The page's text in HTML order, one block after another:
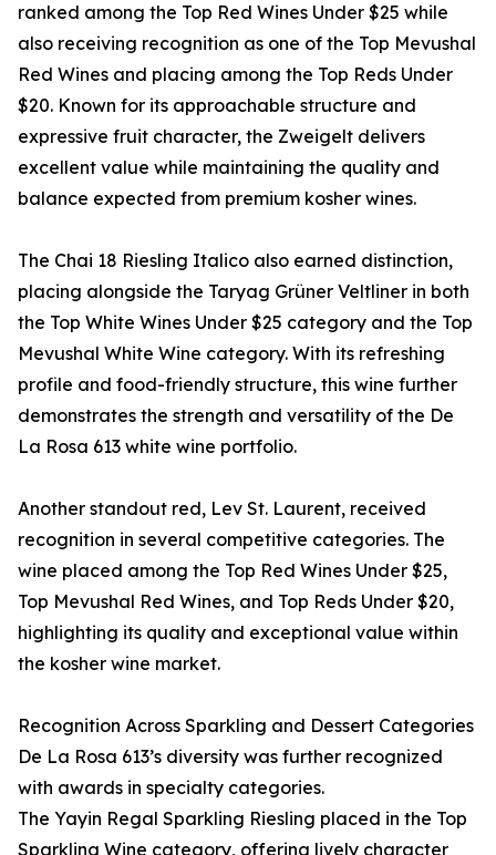
ranked among the Top Red Wines Under $25 while
also receiving recognition as one of the Top Mevushal
Red Wines and placing among the Top Reds Under
$20. Known for its approachable structure and
expressive fruit character, the Zweigelt delivers
excellent value while maintaining the quality and
balance expected from premium kosher wines.
The Chai 18 Riesling Italico also earned distinction,
placing alongside the Taryag Grüner Veltliner in both
the Top White Wines Under $25 category and the Top
Mevushal White Wine category. With its refreshing
profile and food-friendly structure, this wine further
demonstrates the strength and versatility of the De
La Rosa 613 white wine portfolio.
Another standout red, Lev St. Laurent, received
recognition in several competitive categories. The
wine placed among the Top Red Wines Under $25,
Top Mevushal Red Wines, and Top Reds Under $20,
highlighting its quality and exceptional value within
the kosher wine market.
Recognition Across Sparkling and Dessert Categories
De La Rosa 613’s diversity was further recognized
with awards in specialty categories.
The Yayin Regal Sparkling Riesling placed in the Top
Sparkling Wine category, offering lively character